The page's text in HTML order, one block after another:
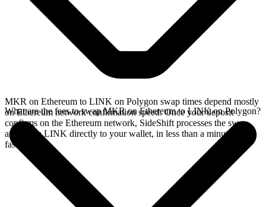
MKR on Ethereum to LINK on Polygon swap times depend mostly
on Ethereum network confirmation speed. Once your deposit
confirms on the Ethereum network, SideShift processes the swap
and sends LINK directly to your wallet, in less than a minute on
faster chains.
What are the fees to swap MKR on Ethereum to LINK on Polygon?